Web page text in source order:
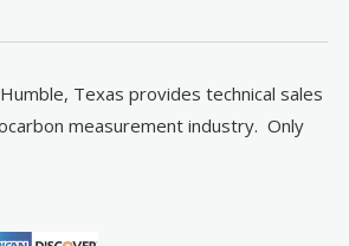
Texas provides technical sales
measurement industry. Only